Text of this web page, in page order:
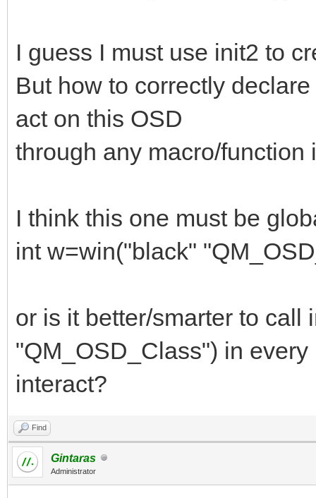
I guess I must use init2 to
But how to correctly
act on this OSD
through any macro/function
I think this one must be
int w=win("black"
or is it better/smarter to call
"QM_OSD_Class") in
interact?
Find
Gintaras
Administrator